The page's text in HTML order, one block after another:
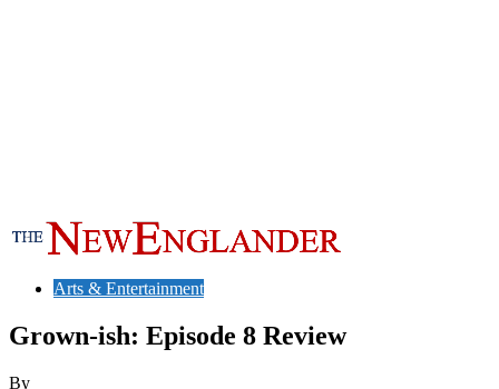
Arts & Entertainment
Grown-ish: Episode 8 Review
By